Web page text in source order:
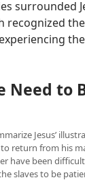
surrounded
recognized
to
Jesus’
return from his
have been
slaves to be